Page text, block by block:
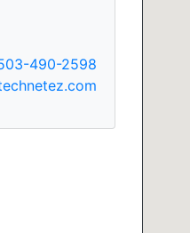
490-2598